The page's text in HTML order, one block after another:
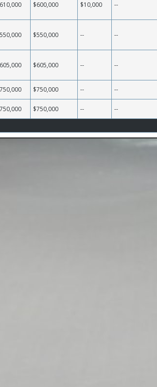
$600,000 $10,000 --
$550,000 -- --
$605,000 -- --
$750,000 -- --
$750,000 -- --